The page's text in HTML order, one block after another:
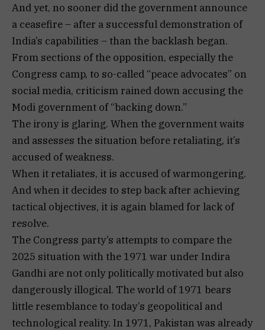
And yet, no sooner did the government announce
a ceasefire – after a successful demonstration of
India’s capabilities – than the backlash began.
From sections of the opposition, especially the
Congress camp, to so-called “peace advocates” on
social media, criticism rained down accusing the
Modi government of “backing down.”
The irony is glaring. When the government waits
and assesses the situation before retaliating, it’s
accused of weakness.
When it retaliates, it is accused of warmongering.
And when it decides to step back after achieving
tactical objectives, it is again blamed for lack of
resolve.
The Congress party’s attempts to compare the
2025 situation with the 1971 war under Indira
Gandhi are not only politically motivated but also
dangerously illogical. The world of 1971 bears
little resemblance to today’s geopolitical and
technological reality. In 1971, Pakistan was already